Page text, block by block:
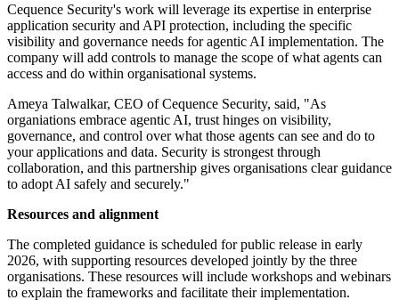
Cequence Security's work will leverage its expertise in enterprise
application security and API protection, including the specific
visibility and governance needs for agentic AI implementation. The
company will add controls to manage the scope of what agents can
access and do within organisational systems.
Ameya Talwalkar, CEO of Cequence Security, said, "As
organiations embrace agentic AI, trust hinges on visibility,
governance, and control over what those agents can see and do to
your applications and data. Security is strongest through
collaboration, and this partnership gives organisations clear guidance
to adopt AI safely and securely."
Resources and alignment
The completed guidance is scheduled for public release in early
2026, with supporting resources developed jointly by the three
organisations. These resources will include workshops and webinars
to explain the frameworks and facilitate their implementation.